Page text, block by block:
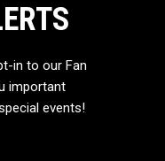
in to our Fan
important
events!